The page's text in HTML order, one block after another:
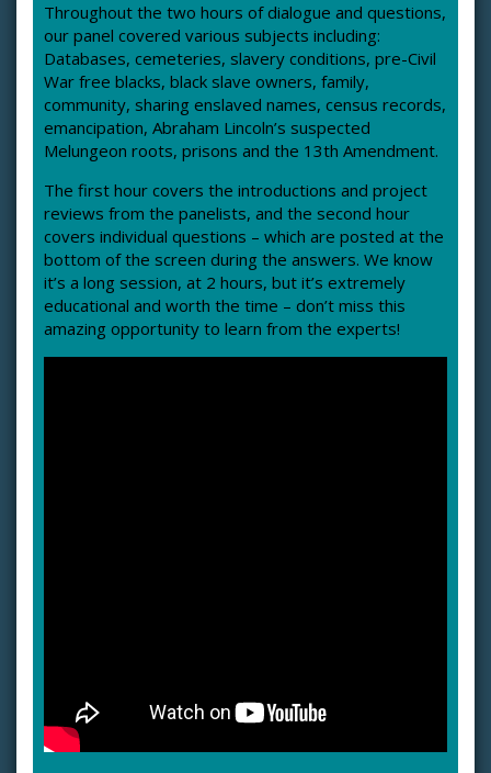
Throughout the two hours of dialogue and questions,
our panel covered various subjects including:
Databases, cemeteries, slavery conditions, pre-Civil
War free blacks, black slave owners, family,
community, sharing enslaved names, census records,
emancipation, Abraham Lincoln’s suspected
Melungeon roots, prisons and the 13th Amendment.
The first hour covers the introductions and project
reviews from the panelists, and the second hour
covers individual questions – which are posted at the
bottom of the screen during the answers. We know
it’s a long session, at 2 hours, but it’s extremely
educational and worth the time – don’t miss this
amazing opportunity to learn from the experts!